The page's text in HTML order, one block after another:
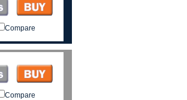
Compare
Compare